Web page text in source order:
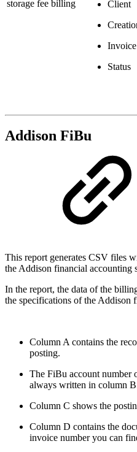
storage fee billing
Client
Status
Addison FiBu
This report generates CSV files
the Addison financial accounting
In the report, the data of the
the specifications of the Addison
Column A contains the
posting.
The FiBu account number
always written in column
Column C shows the
Column D contains the
invoice number you can